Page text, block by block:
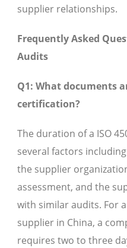
supplier relationships.
Frequently Asked
Audits
Q1: What documents
certification?
The duration of a ISO
several factors
the supplier
assessment, and the
with similar audits. For
supplier in China, a
requires two to three